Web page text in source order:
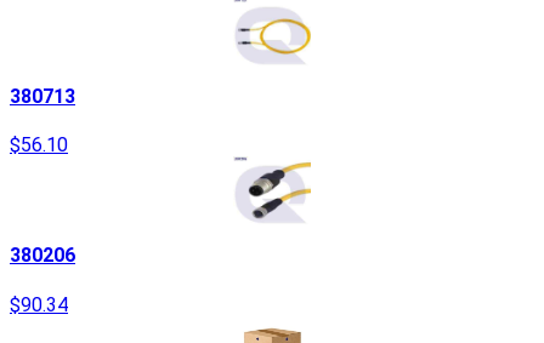
380713
$56.10
380206
$90.34